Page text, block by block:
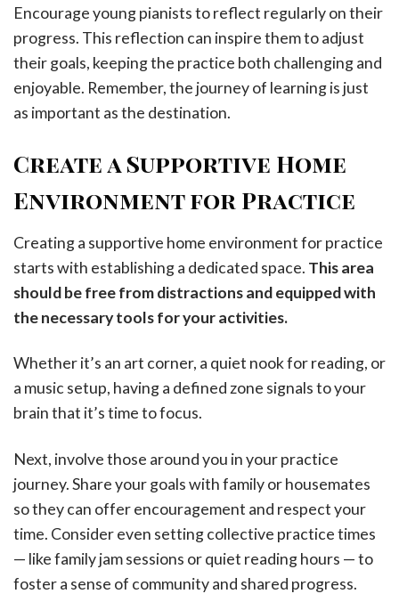
Encourage young pianists to reflect regularly on their
progress. This reflection can inspire them to adjust
their goals, keeping the practice both challenging and
enjoyable. Remember, the journey of learning is just
as important as the destination.
Create a Supportive Home
Environment for Practice
Creating a supportive home environment for practice
starts with establishing a dedicated space. This area
should be free from distractions and equipped with
the necessary tools for your activities.
Whether it’s an art corner, a quiet nook for reading, or
a music setup, having a defined zone signals to your
brain that it’s time to focus.
Next, involve those around you in your practice
journey. Share your goals with family or housemates
so they can offer encouragement and respect your
time. Consider even setting collective practice times
— like family jam sessions or quiet reading hours — to
foster a sense of community and shared progress.